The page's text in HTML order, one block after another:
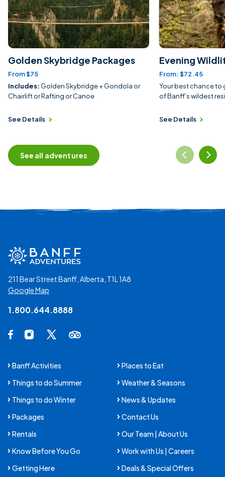
Golden Skybridge Packages
From $75
Includes: Golden Skybridge + Gondola or
Chairlift or Rafting or Canoe
See Details
Evening
From: $72.45
Your best chance to
of Banff’s wildest
See Details
See all adventures
211 Bear Street Banff, Alberta, T1L 1A8
Google Map
1.800.644.8888
Social Media Links
Facebook Opens in a new tab.
Instagram Opens in a new tab.
X Opens in a new tab.
Trip Advisor Opens in a new tab.
Banff Activities
Things to do Summer
Things to do Winter
Packages
Rentals
Know Before You Go
Getting Here
Places to Eat
Weather & Seasons
News & Updates
Contact Us
Our Team | About Us
Work with Us | Careers
Deals & Special Offers